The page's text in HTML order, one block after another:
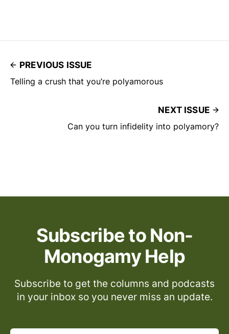
PREVIOUS ISSUE
Telling a crush that you’re polyamorous
NEXT ISSUE
Can you turn infidelity into polyamory?
Subscribe to Non-
Monogamy Help
Subscribe to get the columns and podcasts
in your inbox so you never miss an update.